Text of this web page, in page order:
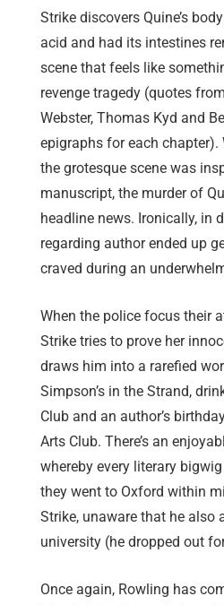
Strike discovers Quine’s
acid and had its intestines
scene that feels like
revenge tragedy (quotes
Webster, Thomas Kyd and
epigraphs for each chapter).
the grotesque scene was
manuscript, the murder of
headline news. Ironically, in
regarding author ended up
craved during an
When the police focus their
Strike tries to prove her
draws him into a rarefied
Simpson’s in the Strand,
Club and an author’s
Arts Club. There’s an
whereby every literary
they went to Oxford within
Strike, unaware that he also
university (he dropped out
Once again, Rowling has